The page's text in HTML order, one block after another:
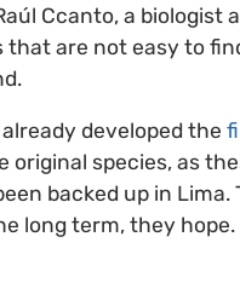
Ccanto, a biologist
are not easy to
developed the
species, as
backed up in Lima.
long term, they hope.